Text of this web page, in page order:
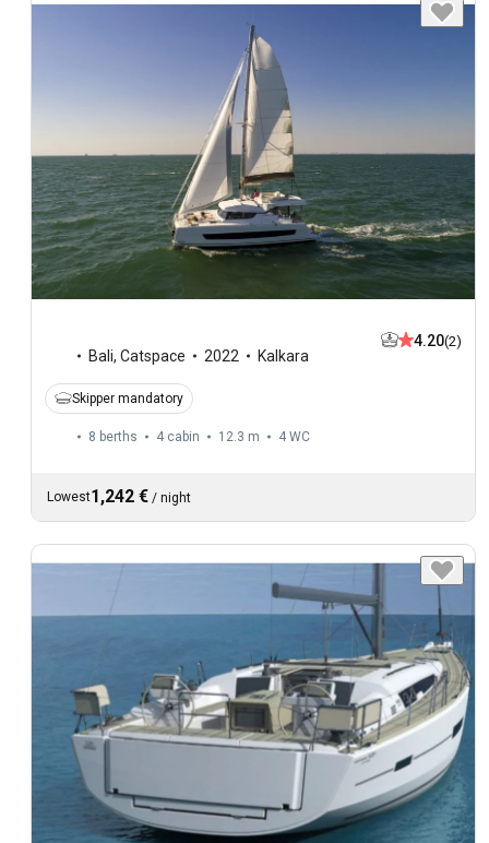
Bali, Catspace 2022 Kalkara
4.20(2)
Skipper mandatory
8 berths 4 cabin 12.3 m 4 WC
Lowest1,242 € / night